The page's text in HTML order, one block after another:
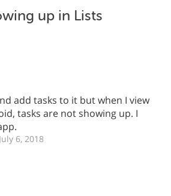
up in Lists
add tasks to it but when I view
tasks are not showing up. I
6, 2018